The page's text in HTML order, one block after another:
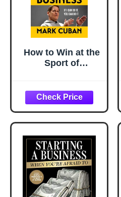
How to Win at the
Sport of
It: 10th
Anniversary
Edition